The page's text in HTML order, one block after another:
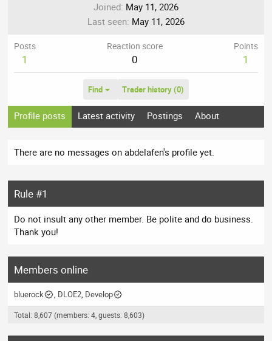
Joined May 11, 2026
Last seen May 11, 2026
Posts
1
Reaction score
0
Points
1
Find Trader history (0)
Profile posts Latest activity Postings About
There are no messages on abdelafen's profile yet.
Rule #1
Do not insult any other member. Be polite and do business.
Thank you!
Members online
bluerock DLOE2 Develop
Total: 8,607 (members: 4, guests: 8,603)